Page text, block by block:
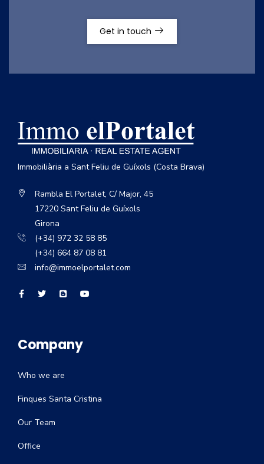
Get in touch
Immobiliària a Sant Feliu de Guíxols (Costa Brava)
Rambla El Portalet, C/ Major, 45
17220 Sant Feliu de Guíxols
Girona
(+34) 972 32 58 85
(+34) 664 87 08 81
info@immoelportalet.com
Company
Who we are
Finques Santa Cristina
Our Team
Office